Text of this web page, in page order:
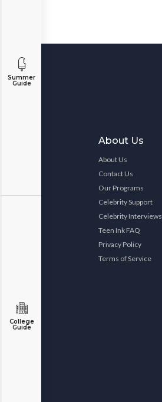
Summer
Guide
College
Guide
About Us
About Us
Contact Us
Our Programs
Celebrity Support
Celebrity Interviews
Teen Ink FAQ
Privacy Policy
Terms of Service